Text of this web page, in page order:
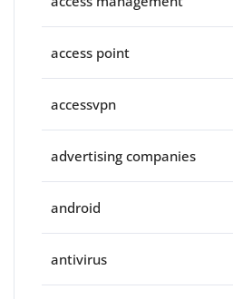
access point
accessvpn
advertising companies
android
antivirus